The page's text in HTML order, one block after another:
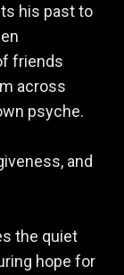
his past to
friends
across
psyche.
and
the quiet
hope for